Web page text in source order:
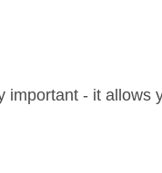
- it allows